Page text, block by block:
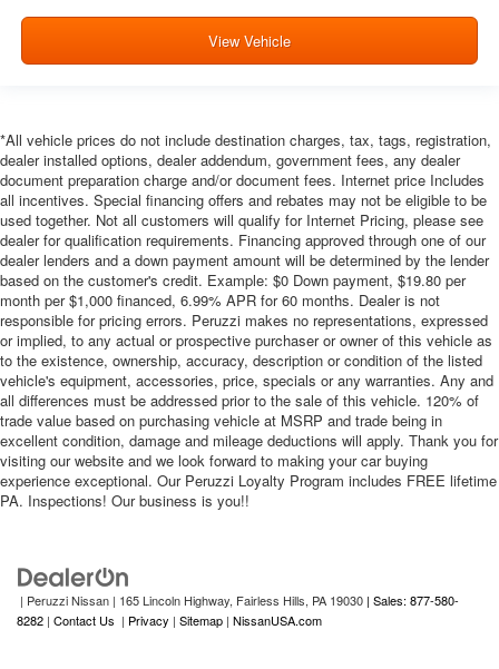
View Vehicle
*All vehicle prices do not include destination charges, tax, tags, registration,
dealer installed options, dealer addendum, government fees, any dealer
document preparation charge and/or document fees. Internet price Includes
all incentives. Special financing offers and rebates may not be eligible to be
used together. Not all customers will qualify for Internet Pricing, please see
dealer for qualification requirements. Financing approved through one of our
dealer lenders and a down payment amount will be determined by the lender
based on the customer's credit. Example: $0 Down payment, $19.80 per
month per $1,000 financed, 6.99% APR for 60 months. Dealer is not
responsible for pricing errors. Peruzzi makes no representations, expressed
or implied, to any actual or prospective purchaser or owner of this vehicle as
to the existence, ownership, accuracy, description or condition of the listed
vehicle's equipment, accessories, price, specials or any warranties. Any and
all differences must be addressed prior to the sale of this vehicle. 120% of
trade value based on purchasing vehicle at MSRP and trade being in
excellent condition, damage and mileage deductions will apply. Thank you for
visiting our website and we look forward to making your car buying
experience exceptional. Our Peruzzi Loyalty Program includes FREE lifetime
PA. Inspections! Our business is you!!
| Peruzzi Nissan | 165 Lincoln Highway, Fairless Hills, PA 19030 | Sales: 877-580-
8282 | Contact Us | Privacy | Sitemap | NissanUSA.com